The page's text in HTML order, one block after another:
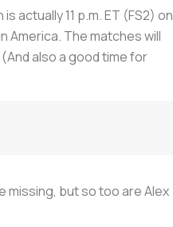
actually 11 p.m. ET (FS2) on
America. The matches will
also a good time for
missing, but so too are Alex